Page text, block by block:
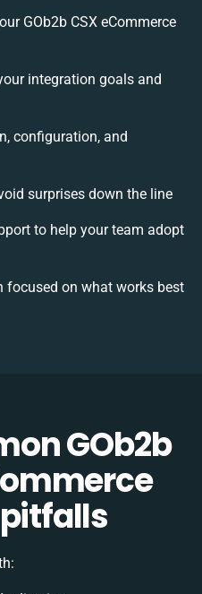
GOb2b CSX eCommerce
integration goals and
configuration, and
surprises down the line
to help your team adopt
focused on what works best
GOb2b